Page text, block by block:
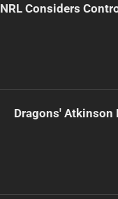
NRL Considers
Dragons' Atkinson